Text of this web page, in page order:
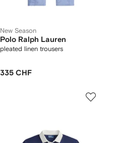
New Season
Polo Ralph Lauren
pleated linen trousers
335 CHF